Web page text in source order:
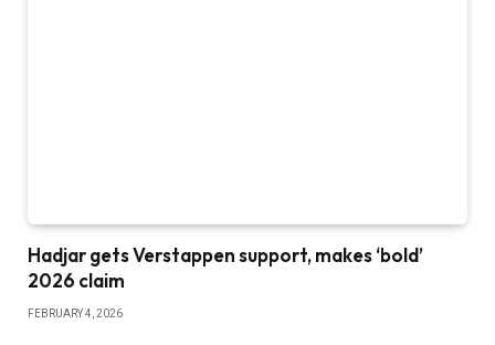
Hadjar gets Verstappen support, makes ‘bold’
2026 claim
FEBRUARY 4, 2026